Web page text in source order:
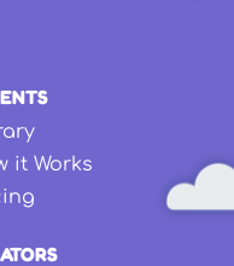
it Works